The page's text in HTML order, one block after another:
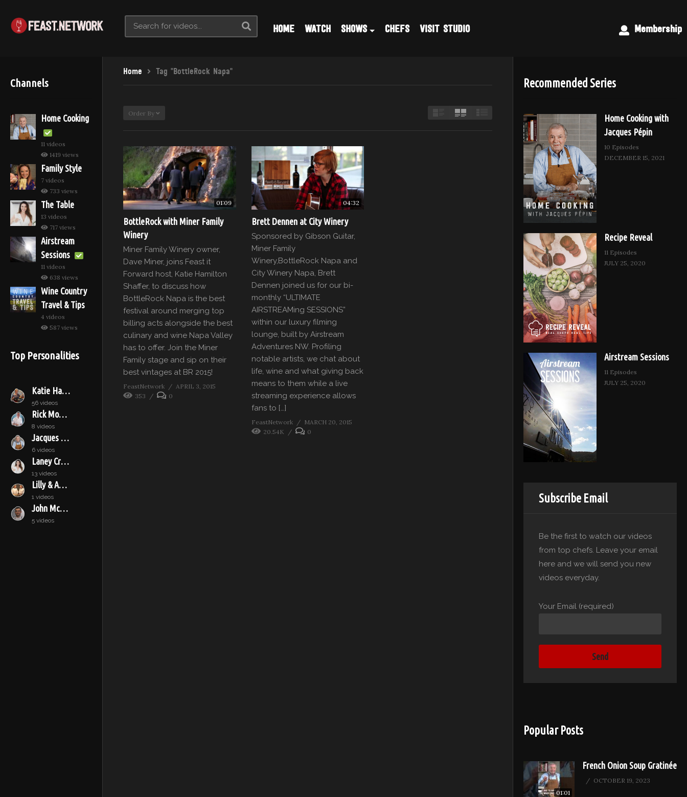
Membership
HOME WATCH SHOWS CHEFS VISIT STUDIO
Channels
Home Cooking
11 videos
1419 views
Family Style
7 videos
733 views
The Table
13 videos
717 views
Airstream
Sessions
11 videos
638 views
Wine Country
Travel & Tips
4 videos
587 views
Top Personalities
Katie Hamilton Shaffer
56 videos
Rick Moonen
8 videos
Jacques Pépin
6 videos
Laney Crowell
13 videos
Lilly & Audrey
1 videos
John McConnell
5 videos
Home Tag "BottleRock Napa"
Order By
01:09
BottleRock with Miner Family
Winery
Miner Family Winery owner,
Dave Miner, joins Feast it
Forward host, Katie Hamilton
Shaffer, to discuss how
BottleRock Napa is the best
festival around merging top
billing acts alongside the best
culinary and wine Napa Valley
has to offer. Join the Miner
Family stage and sip on their
best vintages at BR 2015!
FeastNetwork
APRIL 3, 2015
353
0
04:32
Brett Dennen at City Winery
Sponsored by Gibson Guitar,
Miner Family
Winery,BottleRock Napa and
City Winery Napa, Brett
Dennen joined us for our bi-
monthly “ULTIMATE
AIRSTREAMing SESSIONS”
within our luxury filming
lounge, built by Airstream
Adventures NW. Profiling
notable artists, we chat about
life, wine and what giving back
means to them while a live
streaming experience allows
fans to […]
FeastNetwork
MARCH 20, 2015
20.54K
0
Recommended Series
Home Cooking with
Jacques Pépin
10 Episodes
DECEMBER 15, 2021
Recipe Reveal
11 Episodes
JULY 25, 2020
Airstream Sessions
11 Episodes
JULY 25, 2020
Subscribe Email
Be the first to watch our videos
from top chefs. Leave your email
here and we will send you new
videos everyday.
Your Email (required)
Popular Posts
01:01
French Onion Soup Gratinée
OCTOBER 19, 2023